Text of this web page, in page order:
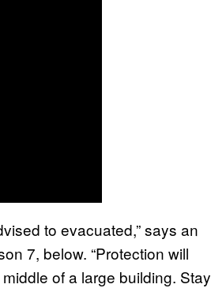
to evacuated,” says an
7, below. “Protection will
of a large building. Stay